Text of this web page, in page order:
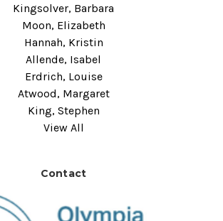
Kingsolver, Barbara
Moon, Elizabeth
Hannah, Kristin
Allende, Isabel
Erdrich, Louise
Atwood, Margaret
King, Stephen
View All
Contact